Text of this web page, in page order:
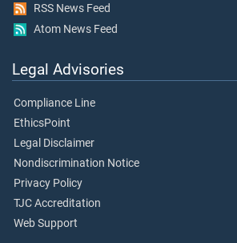
RSS News Feed
Atom News Feed
Legal Advisories
Compliance Line
EthicsPoint
Legal Disclaimer
Nondiscrimination Notice
Privacy Policy
TJC Accreditation
Web Support